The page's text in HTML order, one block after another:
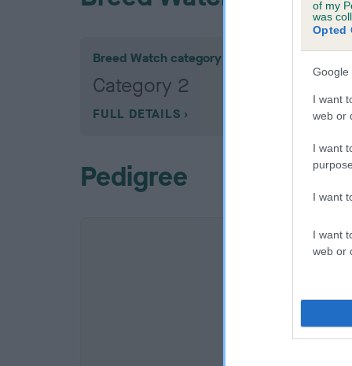
of my
was
Opted
Google
I want
web or
I want
I want
I want
web or
Breed Watch category
Category 2
FULL DETAILS
Pedigree